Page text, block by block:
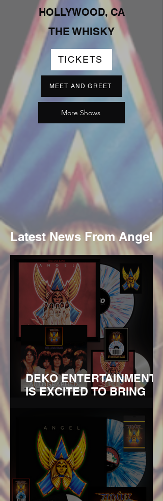
HOLLYWOOD, CA
THE WHISKY
TICKETS
MEET AND GREET
More Shows
Latest News From Angel
DEKO ENTERTAINMENT
IS EXCITED TO BRING
ANNIVERSARY REISSUE
OF ANGEL’S HELLUVA
BANDREMASTERED ON
180G VINYL AND CD WITH
LIMITED BUNDLES
SIGNED BY THE FOUR
ORIGINAL SURVIVING